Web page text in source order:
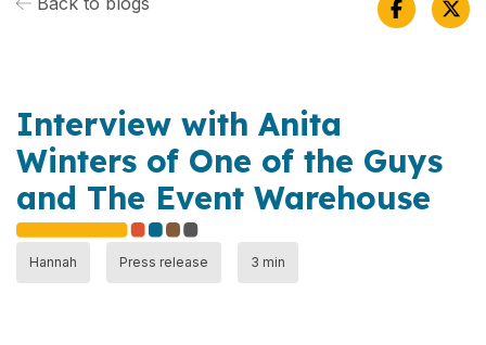
Interview with Anita
Winters of One of the Guys
and The Event Warehouse
Hannah Press release 3 min